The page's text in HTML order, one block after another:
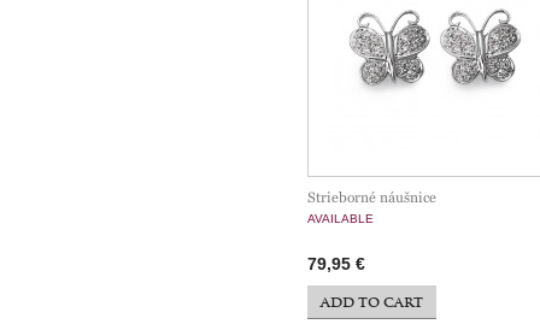
Strieborné náušnice
AVAILABLE
79,95 €
ADD TO CART